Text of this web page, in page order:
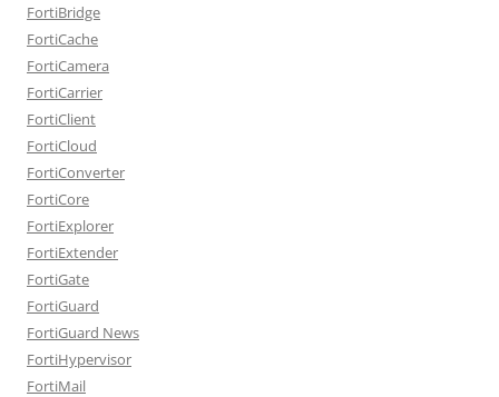
FortiBridge
FortiCache
FortiCamera
FortiCarrier
FortiClient
FortiCloud
FortiConverter
FortiCore
FortiExplorer
FortiExtender
FortiGate
FortiGuard
FortiGuard News
FortiHypervisor
FortiMail